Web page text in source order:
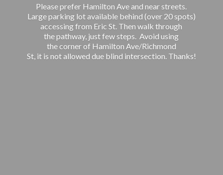
Please prefer Hamilton Ave and near streets.
Large parking lot available behind (over 20 spots)
accessing from Eric St. Then walk through
the pathway, just few steps. Avoid using
the corner of Hamilton Ave/Richmond
St, it is not allowed due blind intersection. Thanks!